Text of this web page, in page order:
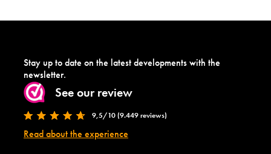
Stay up to date on the latest developments with the
newsletter.
See our review
9,5/10 (9.449 reviews)
Read about the experience